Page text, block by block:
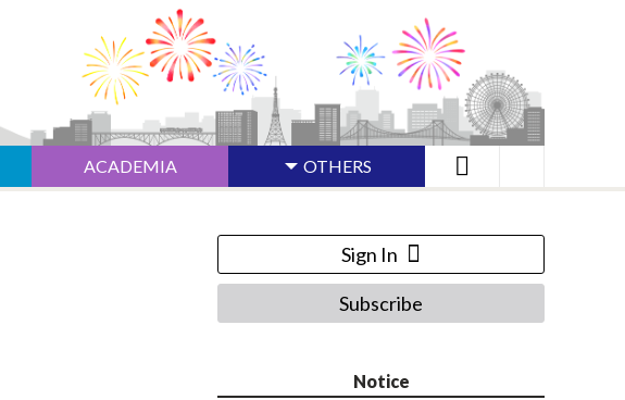
ACADEMIA OTHERS
Sign In
Subscribe
Notice